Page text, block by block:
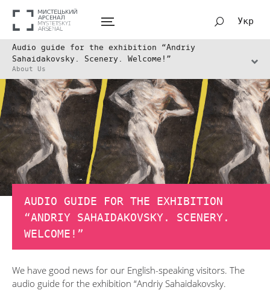
Укр
Audio guide for the exhibition “Andriy
Sahaidakovsky. Scenery. Welcome!”
About Us
AUDIO GUIDE FOR THE EXHIBITION
“ANDRIY SAHAIDAKOVSKY. SCENERY.
WELCOME!”
We have good news for our English-speaking visitors. The
audio guide for the exhibition “Andriy Sahaidakovsky.